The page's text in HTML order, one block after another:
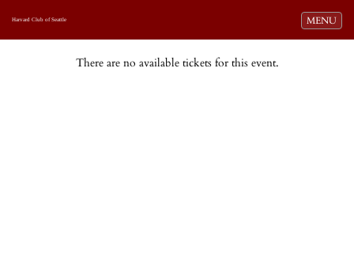
Toggle
MENU
Harvard Club of Seattle
There are no available tickets for this event.